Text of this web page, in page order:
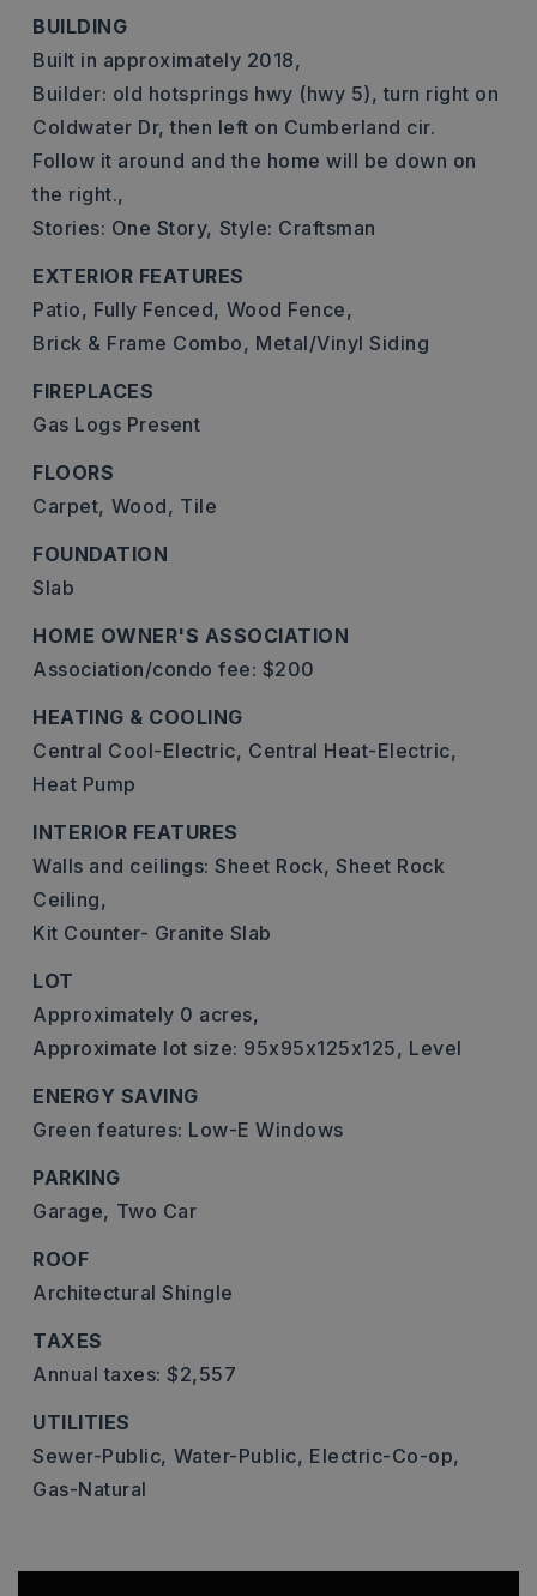
BUILDING
Built in approximately 2018,
Builder: old hotsprings hwy (hwy 5), turn right on
Coldwater Dr, then left on Cumberland cir.
Follow it around and the home will be down on
the right.,
Stories: One Story, Style: Craftsman
EXTERIOR FEATURES
Patio, Fully Fenced, Wood Fence,
Brick & Frame Combo, Metal/Vinyl Siding
FIREPLACES
Gas Logs Present
FLOORS
Carpet, Wood, Tile
FOUNDATION
Slab
HOME OWNER'S ASSOCIATION
Association/condo fee: $200
HEATING & COOLING
Central Cool-Electric, Central Heat-Electric,
Heat Pump
INTERIOR FEATURES
Walls and ceilings: Sheet Rock, Sheet Rock
Ceiling,
Kit Counter- Granite Slab
LOT
Approximately 0 acres,
Approximate lot size: 95x95x125x125, Level
ENERGY SAVING
Green features: Low-E Windows
PARKING
Garage, Two Car
ROOF
Architectural Shingle
TAXES
Annual taxes: $2,557
UTILITIES
Sewer-Public, Water-Public, Electric-Co-op,
Gas-Natural